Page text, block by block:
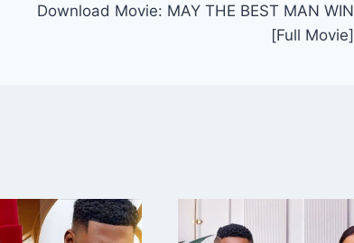
Download Movie: MAY THE BEST MAN WIN
[Full Movie]